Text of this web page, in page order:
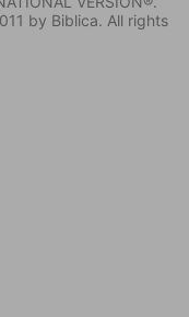
by Biblica. All rights